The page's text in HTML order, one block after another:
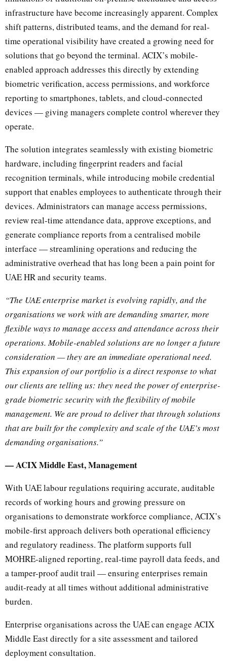
infrastructure have become increasingly apparent. Complex
shift patterns, distributed teams, and the demand for real-
time operational visibility have created a growing need for
solutions that go beyond the terminal. ACIX’s mobile-
enabled approach addresses this directly by extending
biometric verification, access permissions, and workforce
reporting to smartphones, tablets, and cloud-connected
devices — giving managers complete control wherever they
operate.
The solution integrates seamlessly with existing biometric
hardware, including fingerprint readers and facial
recognition terminals, while introducing mobile credential
support that enables employees to authenticate through their
devices. Administrators can manage access permissions,
review real-time attendance data, approve exceptions, and
generate compliance reports from a centralised mobile
interface — streamlining operations and reducing the
administrative overhead that has long been a pain point for
UAE HR and security teams.
“The UAE enterprise market is evolving rapidly, and the
organisations we work with are demanding smarter, more
flexible ways to manage access and attendance across their
operations. Mobile-enabled solutions are no longer a future
consideration — they are an immediate operational need.
This expansion of our portfolio is a direct response to what
our clients are telling us: they need the power of enterprise-
grade biometric security with the flexibility of mobile
management. We are proud to deliver that through solutions
that are built for the complexity and scale of the UAE’s most
demanding organisations.”
— ACIX Middle East, Management
With UAE labour regulations requiring accurate, auditable
records of working hours and growing pressure on
organisations to demonstrate workforce compliance, ACIX’s
mobile-first approach delivers both operational efficiency
and regulatory readiness. The platform supports full
MOHRE-aligned reporting, real-time payroll data feeds, and
a tamper-proof audit trail — ensuring enterprises remain
audit-ready at all times without additional administrative
burden.
Enterprise organisations across the UAE can engage ACIX
Middle East directly for a site assessment and tailored
deployment consultation.